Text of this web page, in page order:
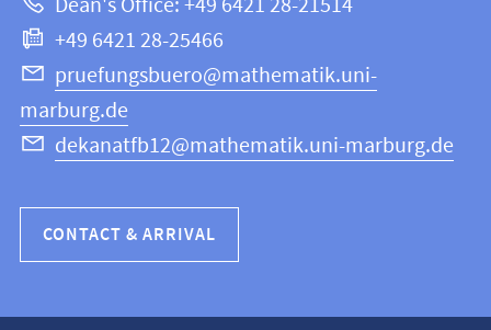
webpage
and
Computer
Science
+49 6421 28-25466
pruefungsbuero@mathematik.uni-
marburg.de
dekanatfb12@mathematik.uni-marburg.de
CONTACT & ARRIVAL